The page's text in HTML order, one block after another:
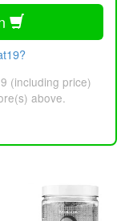
(including price)
above.